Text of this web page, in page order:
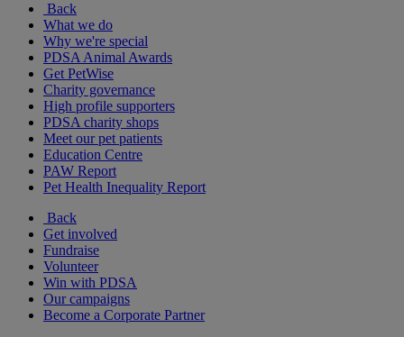
Back
What we do
Why we're special
PDSA Animal Awards
Get PetWise
Charity governance
High profile supporters
PDSA charity shops
Meet our pet patients
Education Centre
PAW Report
Pet Health Inequality Report
Back
Get involved
Fundraise
Volunteer
Win with PDSA
Our campaigns
Become a Corporate Partner